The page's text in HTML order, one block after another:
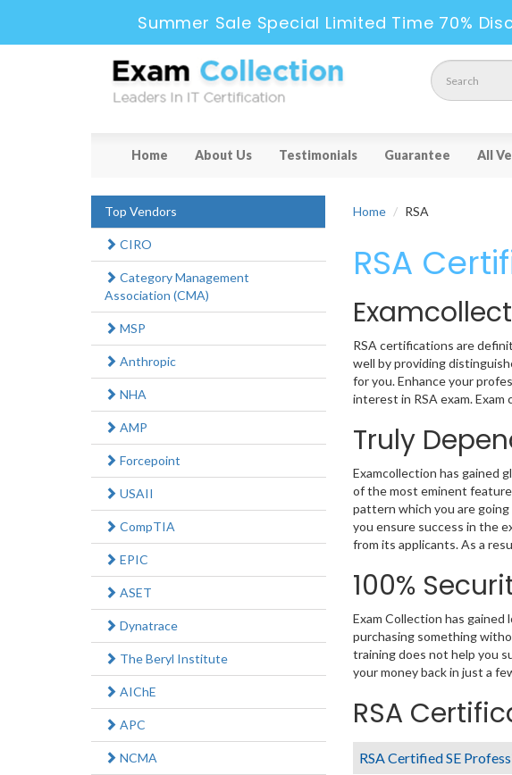
Summer Sale Special Limited Time 70%
Home About Us Testimonials Guarantee All
Top Vendors
CIRO
Category Management
Association (CMA)
MSP
Anthropic
NHA
AMP
Forcepoint
USAII
CompTIA
EPIC
ASET
Dynatrace
The Beryl Institute
AIChE
APC
NCMA
Home RSA
RSA
RSA certifications are
well by providing
for you. Enhance your
interest in RSA exam.
Truly
Examcollection has gained
of the most eminent
pattern which you are
you ensure success in the
from its applicants. As a
100%
Exam Collection has
purchasing something
training does not help you
your money back in just a
RSA
RSA Certified SE